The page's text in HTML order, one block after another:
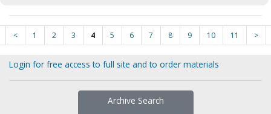
< 1 2 3 4 5 6 7 8 9 10 11 >
Login for free access to full site and to order materials
Archive Search